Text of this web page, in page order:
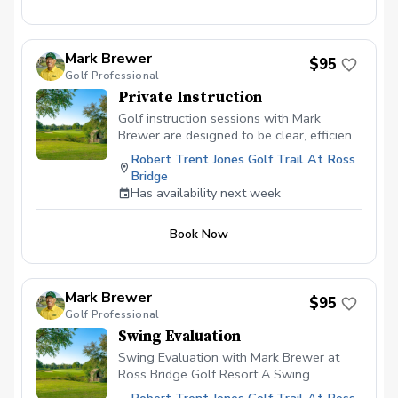
Mark Brewer
Golf Professional
$95
Private Instruction
Golf instruction sessions with Mark
Brewer are designed to be clear, efficient,
and player-focused, whether you’re brand
new to the game or an experienced
golfer looking for more consistency.
Lessons emphasize fundamentals, ball-
adjustments that translate directly to on-
overwhelming technical detail. The goal
is to help players leave the lesson with
confidence, clarity, and a plan they can
use immediately. What to Expect During a
Lesson Initial Evaluation Brief discussion
Robert Trent Jones Golf Trail At Ross
Bridge
Has availability next week
Book Now
Mark Brewer
Golf Professional
$95
Swing Evaluation
Swing Evaluation with Mark Brewer at
Ross Bridge Golf Resort A Swing
Evaluation with Mark at Ross Bridge